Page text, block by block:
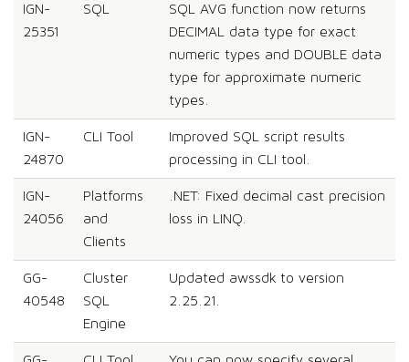
IGN-
25351
SQL
SQL AVG function now returns
DECIMAL data type for exact
numeric types and DOUBLE data
type for approximate numeric
types.
IGN-
24870
CLI Tool
Improved SQL script results
processing in CLI tool.
IGN-
24056
Platforms
and
Clients
.NET: Fixed decimal cast precision
loss in LINQ.
GG-
40548
Cluster
SQL
Engine
Updated awssdk to version
2.25.21.